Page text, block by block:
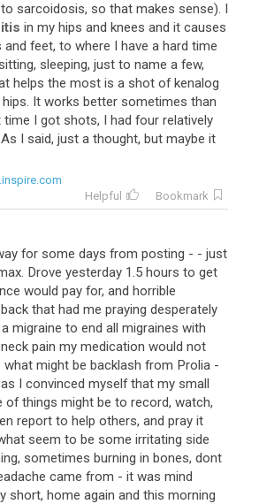
sarcoidosis, so that makes sense). I
in my hips and knees and it causes
and feet, to where I have a hard time
sleeping, just to name a few,
helps the most is a shot of kenalog
It works better sometimes than
I got shots, I had four relatively
I said, just a thought, but maybe it
Helpful
Bookmark
for some days from posting - - just
Drove yesterday 1.5 hours to get
would pay for, and horrible
that had me praying desperately
migraine to end all migraines with
pain my medication would not
might be backlash from Prolia -
I convinced myself that my small
of things might be to record, watch,
report to help others, and pray it
seem to be some irritating side
sometimes burning in bones, dont
came from - it was mind
short, home again and this morning